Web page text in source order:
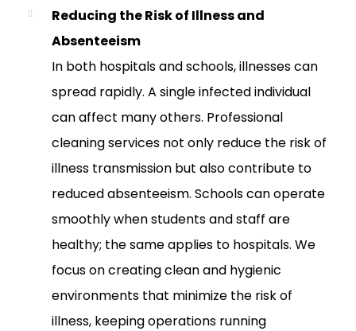
Reducing the Risk of Illness and
Absenteeism
In both hospitals and schools, illnesses can
spread rapidly. A single infected individual
can affect many others. Professional
cleaning services not only reduce the risk of
illness transmission but also contribute to
reduced absenteeism. Schools can operate
smoothly when students and staff are
healthy; the same applies to hospitals. We
focus on creating clean and hygienic
environments that minimize the risk of
illness, keeping operations running